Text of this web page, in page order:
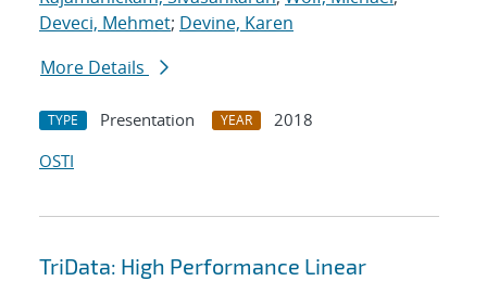
Deveci, Mehmet; Devine, Karen
More Details
TYPE Presentation YEAR
2018
OSTI
TriData: High Performance Linear